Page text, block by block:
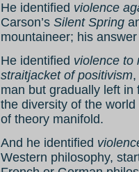
He identified violence
Carson’s Silent Spring
mountaineer; his
He identified violence to
straitjacket of positivism
man but gradually left
the diversity of the
of theory manifold.
And he identified
Western philosophy,